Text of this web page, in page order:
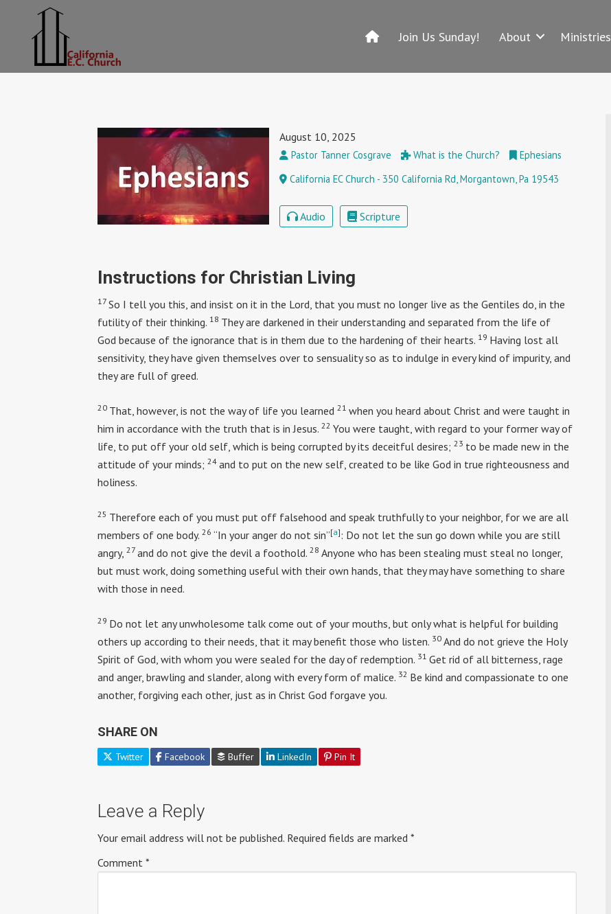
Join Us Sunday! About Ministries
August 10, 2025
Pastor Tanner Cosgrave What is the Church?
Ephesians
California EC Church - 350 California Rd, Morgantown, Pa 19543
Audio Scripture
Instructions for Christian Living
17 So I tell you this, and insist on it in the Lord, that you must no longer live as the Gentiles do, in the
futility of their thinking. 18 They are darkened in their understanding and separated from the life of
God because of the ignorance that is in them due to the hardening of their hearts. 19 Having lost all
sensitivity, they have given themselves over to sensuality so as to indulge in every kind of impurity, and
they are full of greed.
20 That, however, is not the way of life you learned 21 when you heard about Christ and were taught in
him in accordance with the truth that is in Jesus. 22 You were taught, with regard to your former way of
life, to put off your old self, which is being corrupted by its deceitful desires; 23 to be made new in the
attitude of your minds; 24 and to put on the new self, created to be like God in true righteousness and
holiness.
25 Therefore each of you must put off falsehood and speak truthfully to your neighbor, for we are all
members of one body. 26 “In your anger do not sin”[a]: Do not let the sun go down while you are still
angry, 27 and do not give the devil a foothold. 28 Anyone who has been stealing must steal no longer,
but must work, doing something useful with their own hands, that they may have something to share
with those in need.
29 Do not let any unwholesome talk come out of your mouths, but only what is helpful for building
others up according to their needs, that it may benefit those who listen. 30 And do not grieve the Holy
Spirit of God, with whom you were sealed for the day of redemption. 31 Get rid of all bitterness, rage
and anger, brawling and slander, along with every form of malice. 32 Be kind and compassionate to one
another, forgiving each other, just as in Christ God forgave you.
SHARE ON
Twitter Facebook Buffer LinkedIn Pin It
Leave a Reply
Your email address will not be published. Required fields are marked *
Comment *